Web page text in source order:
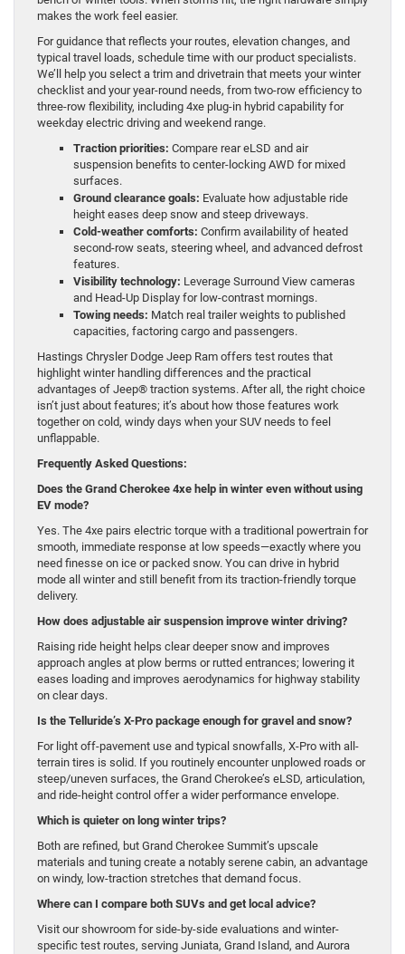
makes the work feel easier.
For guidance that reflects your routes, elevation changes, and
typical travel loads, schedule time with our product specialists.
We’ll help you select a trim and drivetrain that meets your winter
checklist and your year-round needs, from two-row efficiency to
three-row flexibility, including 4xe plug-in hybrid capability for
weekday electric driving and weekend range.
Traction priorities: Compare rear eLSD and air
suspension benefits to center-locking AWD for mixed
surfaces.
Ground clearance goals: Evaluate how adjustable ride
height eases deep snow and steep driveways.
Cold-weather comforts: Confirm availability of heated
second-row seats, steering wheel, and advanced defrost
features.
Visibility technology: Leverage Surround View cameras
and Head-Up Display for low-contrast mornings.
Towing needs: Match real trailer weights to published
capacities, factoring cargo and passengers.
Hastings Chrysler Dodge Jeep Ram offers test routes that
highlight winter handling differences and the practical
advantages of Jeep® traction systems. After all, the right choice
isn’t just about features; it’s about how those features work
together on cold, windy days when your SUV needs to feel
unflappable.
Frequently Asked Questions:
Does the Grand Cherokee 4xe help in winter even without using
EV mode?
Yes. The 4xe pairs electric torque with a traditional powertrain for
smooth, immediate response at low speeds—exactly where you
need finesse on ice or packed snow. You can drive in hybrid
mode all winter and still benefit from its traction-friendly torque
delivery.
How does adjustable air suspension improve winter driving?
Raising ride height helps clear deeper snow and improves
approach angles at plow berms or rutted entrances; lowering it
eases loading and improves aerodynamics for highway stability
on clear days.
Is the Telluride’s X-Pro package enough for gravel and snow?
For light off-pavement use and typical snowfalls, X-Pro with all-
terrain tires is solid. If you routinely encounter unplowed roads or
steep/uneven surfaces, the Grand Cherokee’s eLSD, articulation,
and ride-height control offer a wider performance envelope.
Which is quieter on long winter trips?
Both are refined, but Grand Cherokee Summit’s upscale
materials and tuning create a notably serene cabin, an advantage
on windy, low-traction stretches that demand focus.
Where can I compare both SUVs and get local advice?
Visit our showroom for side-by-side evaluations and winter-
specific test routes, serving Juniata, Grand Island, and Aurora